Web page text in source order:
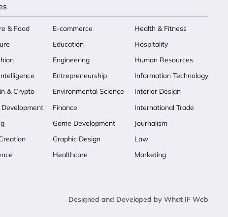
& Food
& Crypto
E-commerce
Education
Engineering
Entrepreneurship
Environmental Science
Finance
Game Development
Graphic Design
Healthcare
Health & Fitness
Hospitality
Human Resources
Information Technology
Interior Design
International Trade
Journalism
Law
Marketing
Designed and Developed by What IF Web